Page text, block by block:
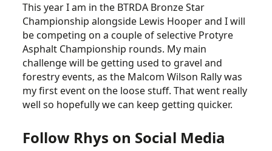
This year I am in the BTRDA Bronze Star
Championship alongside Lewis Hooper and I will
be competing on a couple of selective Protyre
Asphalt Championship rounds. My main
challenge will be getting used to gravel and
forestry events, as the Malcom Wilson Rally was
my first event on the loose stuff. That went really
well so hopefully we can keep getting quicker.
Follow Rhys on Social Media